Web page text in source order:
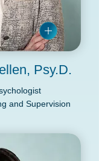
Psy.D.
and Supervision